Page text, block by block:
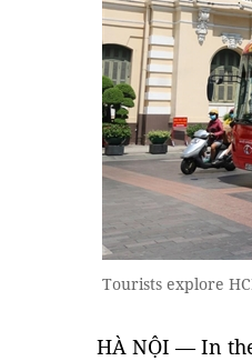
Tourists explore
HÀ NỘI — In